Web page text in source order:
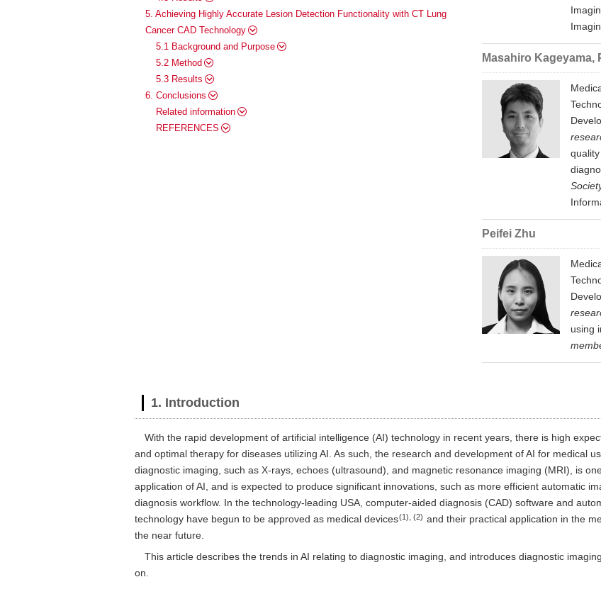
5. Achieving Highly Accurate Lesion Detection Functionality with CT Lung
Cancer CAD Technology
5.1 Background and Purpose
5.2 Method
5.3 Results
6. Conclusions
Related information
REFERENCES
Masahiro Kageyama,
Peifei Zhu
using
1. Introduction
With the rapid development of artificial intelligence (AI) technology in recent years, there is high
and optimal therapy for diseases utilizing AI. As such, the research and development of AI for medical
diagnostic imaging, such as X-rays, echoes (ultrasound), and magnetic resonance imaging (MRI), is
application of AI, and is expected to produce significant innovations, such as more efficient automatic
diagnosis workflow. In the technology-leading USA, computer-aided diagnosis (CAD) software and
technology have begun to be approved as medical devices(1), (2) and their practical application in the
the near future.
This article describes the trends in AI relating to diagnostic imaging, and introduces diagnostic
on.